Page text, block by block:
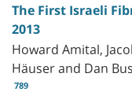
The First Israeli
2013
Howard Amital,
Häuser and Dan
789